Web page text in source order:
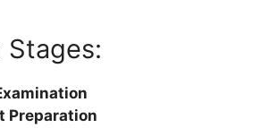
Stages:
Preparation